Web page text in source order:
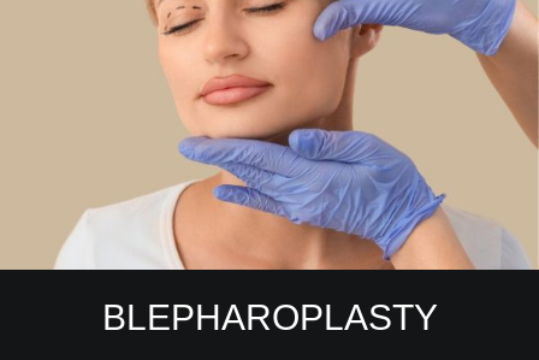
BLEPHAROPLASTY